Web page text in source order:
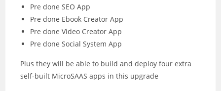
Pre done SEO App
Pre done Ebook Creator App
Pre done Video Creator App
Pre done Social System App
Plus they will be able to build and deploy four extra
self-built MicroSAAS apps in this upgrade